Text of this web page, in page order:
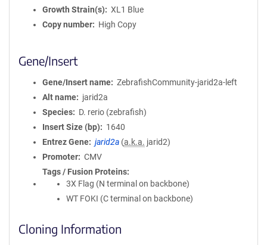
Growth Strain(s)
XL1 Blue
Copy number
High Copy
Gene/Insert
Gene/Insert name
ZebrafishCommunity-jarid2a-left
Alt name
jarid2a
Species
D. rerio (zebrafish)
Insert Size (bp)
1640
Entrez Gene
jarid2a (a.k.a. jarid2)
Promoter
CMV
Tags / Fusion Proteins
3X Flag (N terminal on backbone)
WT FOKI (C terminal on backbone)
Cloning Information